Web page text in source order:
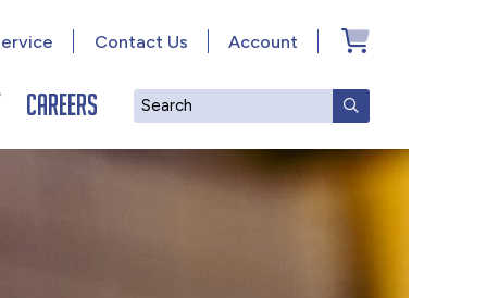
Search SUBMIT
Careers
Account
Contact Us